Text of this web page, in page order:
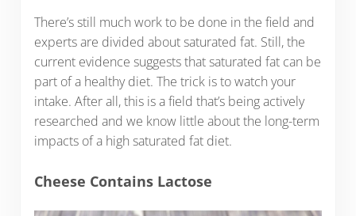
There’s still much work to be done in the field and
experts are divided about saturated fat. Still, the
current evidence suggests that saturated fat can be
part of a healthy diet. The trick is to watch your
intake. After all, this is a field that’s being actively
researched and we know little about the long-term
impacts of a high saturated fat diet.
Cheese Contains Lactose